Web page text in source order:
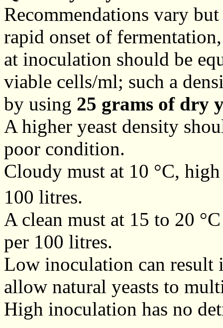
Recommendations vary
rapid onset of
at inoculation should be
viable cells/ml; such a
by using 25 grams of dry
A higher yeast density
poor condition.
Cloudy must at 10 °C,
100 litres.
A clean must at 15 to 20
per 100 litres.
Low inoculation can result
allow natural yeasts to
High inoculation has no